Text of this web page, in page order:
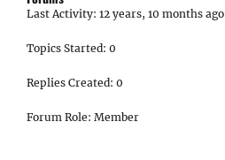
Last Activity: 12 years, 10 months ago
Topics Started: 0
Replies Created: 0
Forum Role: Member